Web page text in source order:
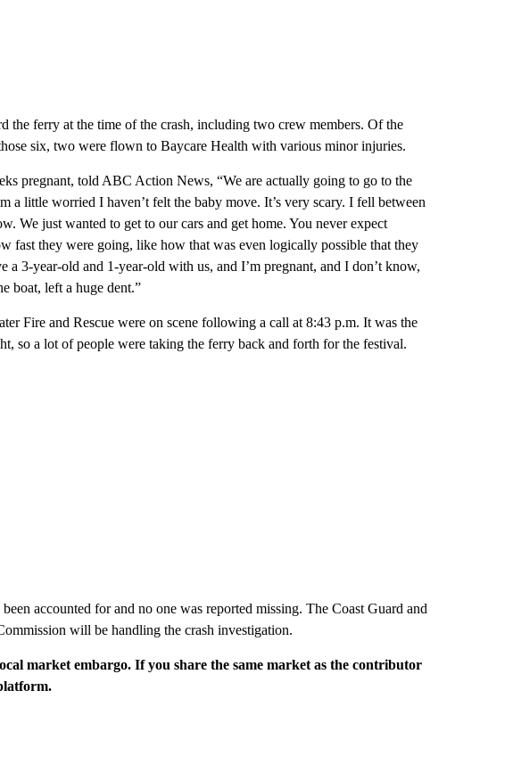
the ferry at the time of the crash, including two crew members. Of the
six, two were flown to Baycare Health with various minor injuries.
pregnant, told ABC Action News, “We are actually going to go to the
a little worried I haven’t felt the baby move. It’s very scary. I fell between
We just wanted to get to our cars and get home. You never expect
fast they were going, like how that was even logically possible that they
a 3-year-old and 1-year-old with us, and I’m pregnant, and I don’t know,
boat, left a huge dent.”
Fire and Rescue were on scene following a call at 8:43 p.m. It was the
so a lot of people were taking the ferry back and forth for the festival.
accounted for and no one was reported missing. The Coast Guard and
will be handling the crash investigation.
market embargo. If you share the same market as the contributor